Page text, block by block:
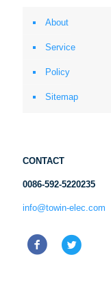
About
Service
Policy
Sitemap
CONTACT
0086-592-5220235
info@towin-elec.com